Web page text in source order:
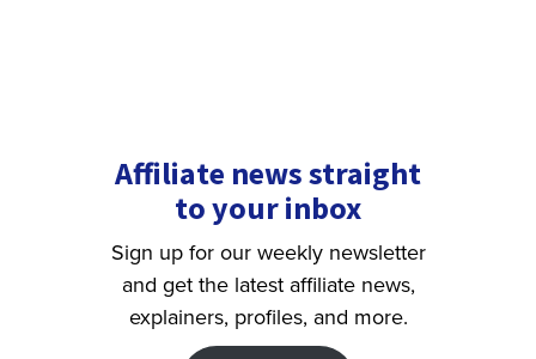
Affiliate news straight
to your inbox
Sign up for our weekly newsletter
and get the latest affiliate news,
explainers, profiles, and more.